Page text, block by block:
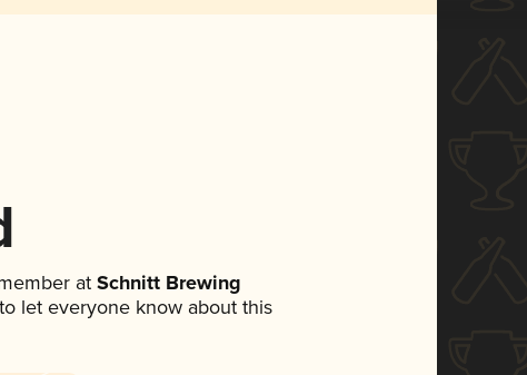
at Schnitt Brewing
let everyone know about this